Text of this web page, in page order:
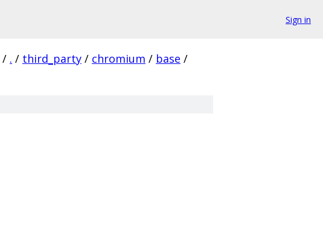
Sign in
/ . / third_party / chromium / base /